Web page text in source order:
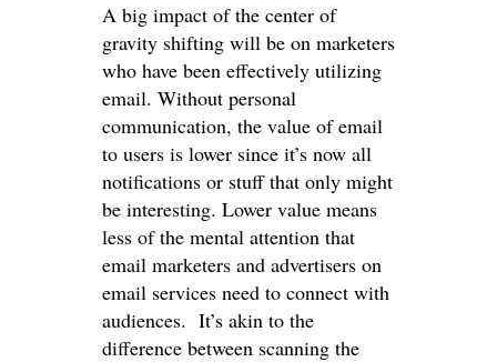
A big impact of the center of
gravity shifting will be on marketers
who have been effectively utilizing
email. Without personal
communication, the value of email
to users is lower since it’s now all
notifications or stuff that only might
be interesting. Lower value means
less of the mental attention that
email marketers and advertisers on
email services need to connect with
audiences. It’s akin to the
difference between scanning the